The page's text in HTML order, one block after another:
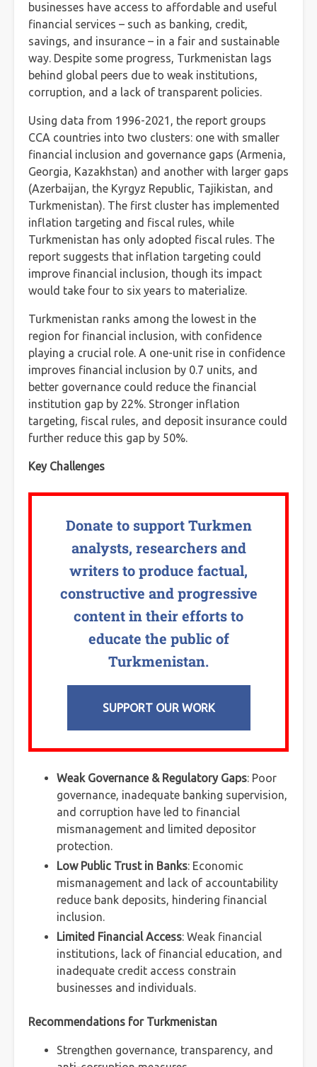
businesses have access to affordable and useful
financial services – such as banking, credit,
savings, and insurance – in a fair and sustainable
way. Despite some progress, Turkmenistan lags
behind global peers due to weak institutions,
corruption, and a lack of transparent policies.
Using data from 1996-2021, the report groups
CCA countries into two clusters: one with smaller
financial inclusion and governance gaps (Armenia,
Georgia, Kazakhstan) and another with larger gaps
(Azerbaijan, the Kyrgyz Republic, Tajikistan, and
Turkmenistan). The first cluster has implemented
inflation targeting and fiscal rules, while
Turkmenistan has only adopted fiscal rules. The
report suggests that inflation targeting could
improve financial inclusion, though its impact
would take four to six years to materialize.
Turkmenistan ranks among the lowest in the
region for financial inclusion, with confidence
playing a crucial role. A one-unit rise in confidence
improves financial inclusion by 0.7 units, and
better governance could reduce the financial
institution gap by 22%. Stronger inflation
targeting, fiscal rules, and deposit insurance could
further reduce this gap by 50%.
Key Challenges
Donate to support Turkmen
analysts, researchers and
writers to produce factual,
constructive and progressive
content in their efforts to
educate the public of
Turkmenistan.
SUPPORT OUR WORK
Weak Governance & Regulatory Gaps: Poor
governance, inadequate banking supervision,
and corruption have led to financial
mismanagement and limited depositor
protection.
Low Public Trust in Banks: Economic
mismanagement and lack of accountability
reduce bank deposits, hindering financial
inclusion.
Limited Financial Access: Weak financial
institutions, lack of financial education, and
inadequate credit access constrain
businesses and individuals.
Recommendations for Turkmenistan
Strengthen governance, transparency, and